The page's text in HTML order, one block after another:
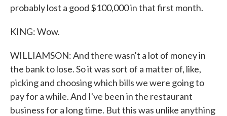
probably lost a good $100,000 in that first month.
KING: Wow.
WILLIAMSON: And there wasn't a lot of money in
the bank to lose. So it was sort of a matter of, like,
picking and choosing which bills we were going to
pay for a while. And I've been in the restaurant
business for a long time. But this was unlike anything